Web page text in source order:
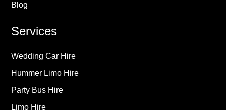
Blog
Services
Wedding Car Hire
Hummer Limo Hire
Party Bus Hire
Limo Hire